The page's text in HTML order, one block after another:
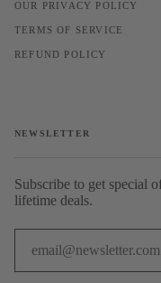
OUR PRIVACY POLICY
TERMS OF SERVICE
REFUND POLICY
NEWSLETTER
Subscribe to get special
lifetime deals.